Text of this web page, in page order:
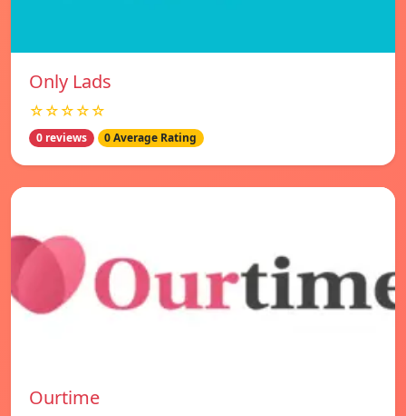
Only Lads
☆☆☆☆☆
0 reviews 0 Average Rating
Ourtime